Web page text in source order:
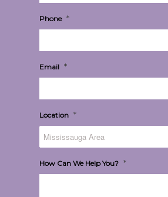
Phone *
Email *
Location *
How Can We Help You? *